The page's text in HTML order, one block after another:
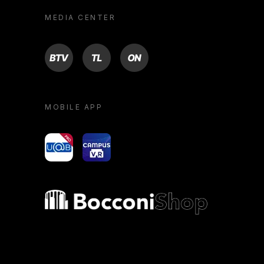
MEDIA CENTER
BTV TL ON
MOBILE APP
yoU@B Campus VR
Bocconi shop